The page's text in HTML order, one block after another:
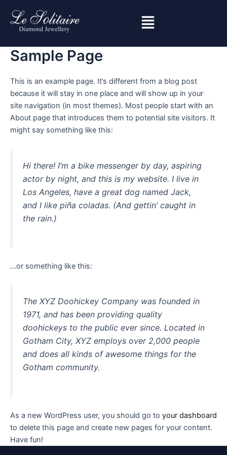
content
Sample Page
This is an example page. It’s different from a blog post
because it will stay in one place and will show up in your
site navigation (in most themes). Most people start with an
About page that introduces them to potential site visitors. It
might say something like this:
Hi there! I’m a bike messenger by day, aspiring
actor by night, and this is my website. I live in
Los Angeles, have a great dog named Jack,
and I like piña coladas. (And gettin’ caught in
the rain.)
…or something like this:
The XYZ Doohickey Company was founded in
1971, and has been providing quality
doohickeys to the public ever since. Located in
Gotham City, XYZ employs over 2,000 people
and does all kinds of awesome things for the
Gotham community.
As a new WordPress user, you should go to your dashboard
to delete this page and create new pages for your content.
Have fun!